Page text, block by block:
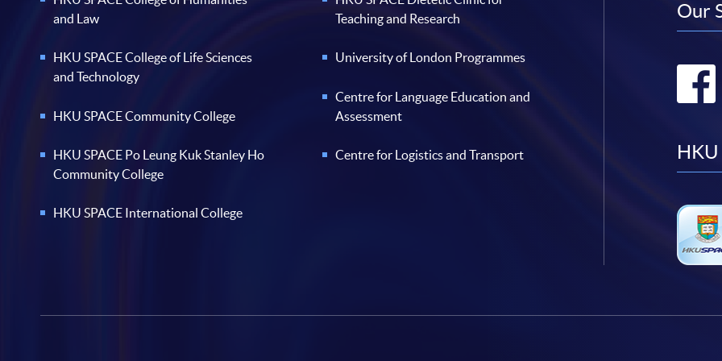
and Law
HKU SPACE College of Life Sciences
and Technology
HKU SPACE Community College
HKU SPACE Po Leung Kuk Stanley Ho
Community College
HKU SPACE International College
Teaching and Research
University of London Programmes
Centre for Language Education and
Assessment
Centre for Logistics and Transport
Our
HKU